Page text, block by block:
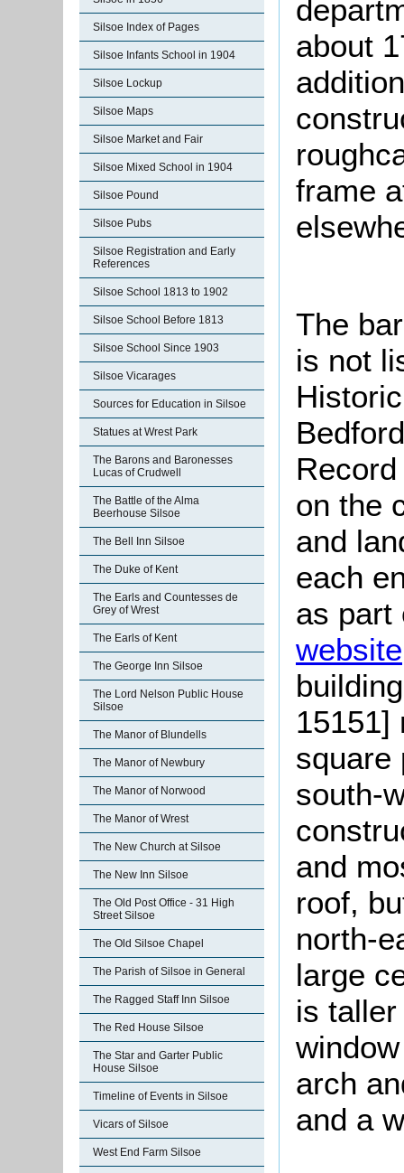
Silsoe Index of Pages
Silsoe Infants School in 1904
Silsoe Lockup
Silsoe Maps
Silsoe Market and Fair
Silsoe Mixed School in 1904
Silsoe Pound
Silsoe Pubs
Silsoe Registration and Early
References
Silsoe School 1813 to 1902
Silsoe School Before 1813
Silsoe School Since 1903
Silsoe Vicarages
Sources for Education in Silsoe
Statues at Wrest Park
The Barons and Baronesses
Lucas of Crudwell
The Battle of the Alma
Beerhouse Silsoe
The Bell Inn Silsoe
The Duke of Kent
The Earls and Countesses de
Grey of Wrest
The Earls of Kent
The George Inn Silsoe
The Lord Nelson Public House
Silsoe
The Manor of Blundells
The Manor of Newbury
The Manor of Norwood
The Manor of Wrest
The New Church at Silsoe
The New Inn Silsoe
The Old Post Office - 31 High
Street Silsoe
The Old Silsoe Chapel
The Parish of Silsoe in General
The Ragged Staff Inn Silsoe
The Red House Silsoe
The Star and Garter Public
House Silsoe
Timeline of Events in Silsoe
Vicars of Silsoe
West End Farm Silsoe
about
frame
The
is not
on the
and
each
as
website
15151]
square
south-
and
roof,
north-
large
is
arch
and a